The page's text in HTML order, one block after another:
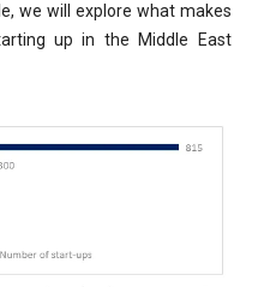
we will explore what makes
up in the Middle East